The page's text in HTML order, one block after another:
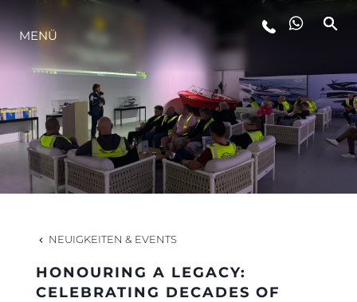
LIFESTYLE
INNOVATION
DIE FIRMA
DAS TEAM
GESCHICHTE
MENÜ
NEUIGKEITEN & EVENTS
HONOURING A LEGACY:
CELEBRATING DECADES OF